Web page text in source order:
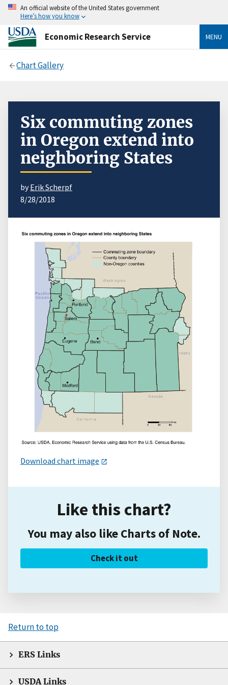
An official website of the United States government
Here’s how you know
Economic Research Service MENU
Chart Gallery
Six commuting zones
in Oregon extend into
neighboring States
byErik Scherpf
8/28/2018
Download chart image
Like this chart?
You may also like Charts of Note.
Check it out
Return to top
ERS Links
USDA Links